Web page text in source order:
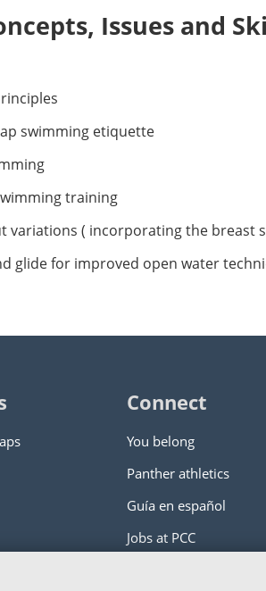
Issues and
swimming etiquette
training
variations ( incorporating the
glide for improved open water
Connect
You belong
Panther athletics
Guía en español
Jobs at PCC